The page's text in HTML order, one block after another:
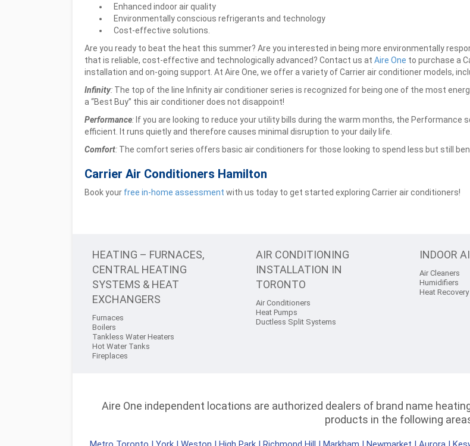
Enhanced indoor air quality
Environmentally conscious refrigerants and technology
Cost-effective solutions.
Are you ready to beat the heat this summer? Are you interested in being more environmentally
that is reliable, cost-effective and technologically advanced? Contact us at Aire One to purchase a
installation and on-going support. At Aire One, we offer a variety of Carrier air conditioner models,
Infinity: The top of the line Infinity air conditioner series is recognized for being one of the most
a “Best Buy” this air conditioner does not disappoint!
Performance: If you are looking to reduce your utility bills during the warm months, the
efficient. It runs quietly and therefore causes minimal disruption to your daily life.
Comfort: The comfort series offers basic air conditioners for those looking to spend less but still
Carrier Air Conditioners Hamilton
Book your free in-home assessment with us today to get started exploring Carrier air conditioners!
HEATING – FURNACES,
CENTRAL HEATING
SYSTEMS & HEAT
EXCHANGERS
Furnaces
Boilers
Tankless Water Heaters
Hot Water Tanks
Fireplaces
AIR CONDITIONING
INSTALLATION IN
TORONTO
Air Conditioners
Heat Pumps
Ductless Split Systems
INDOOR
Air Cleaners
Humidifiers
Heat
Aire One independent locations are authorized dealers of brand name
products in the following